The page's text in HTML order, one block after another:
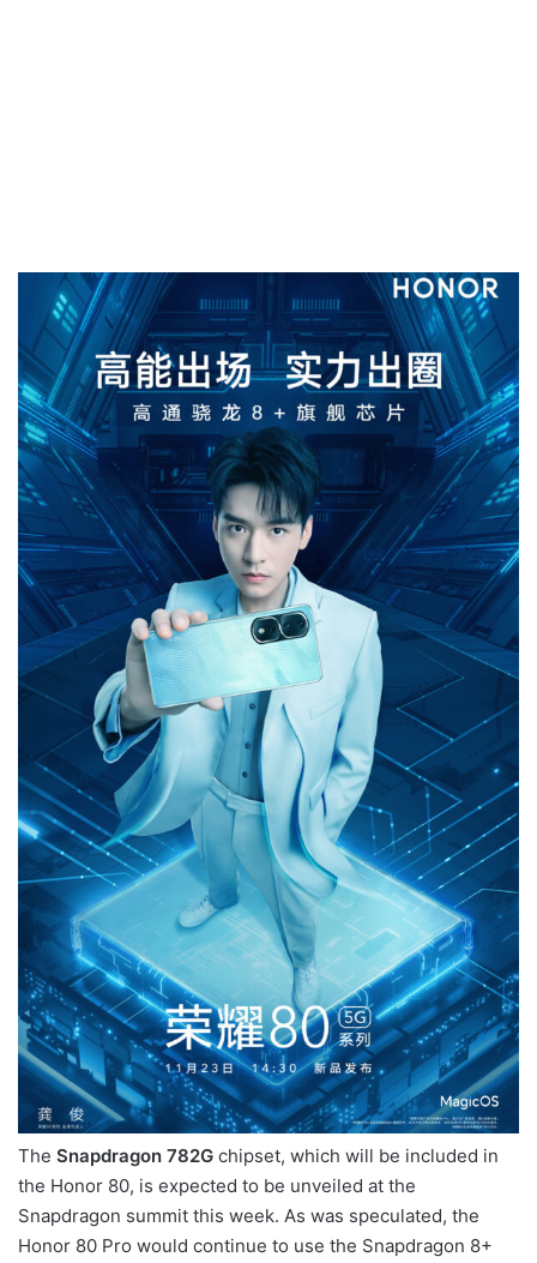
The Snapdragon 782G chipset, which will be included in
the Honor 80, is expected to be unveiled at the
Snapdragon summit this week. As was speculated, the
Honor 80 Pro would continue to use the Snapdragon 8+